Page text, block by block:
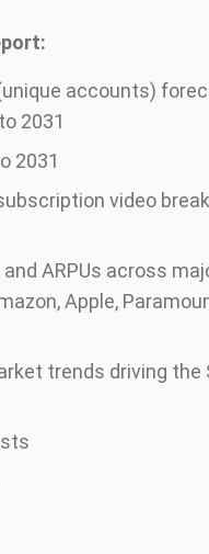
accounts)
2031
2031
video
ARPUs across
Apple,
trends driving the